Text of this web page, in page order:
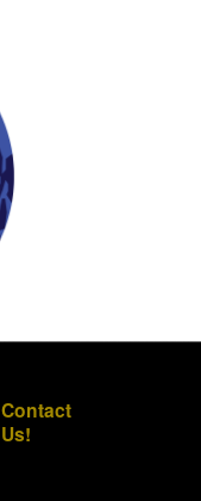
Contact
Us!